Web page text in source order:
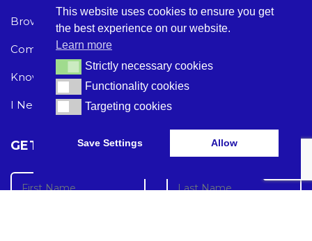
Browse Care Tech
Common Problems
Knowledge Hub
I Need Help
Privacy Policy
GET THE LATEST CARE TECH NEWS
This website uses cookies to ensure you get
the best experience on our website.
Learn more
Strictly necessary cookies
Strictly necessary cookies
Functionality cookies
Functionality cookies
Targeting cookies
Targeting cookies
Save Settings Allow